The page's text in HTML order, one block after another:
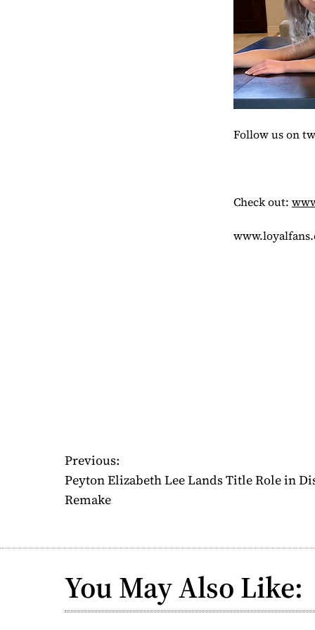
Follow us on
Check out:
P
o
t
n
a
Previous:
Peyton Elizabeth Lee Lands Title Role in
Remake
You May Also Like: